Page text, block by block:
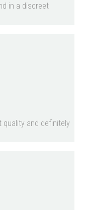
in a discreet
quality and definitely